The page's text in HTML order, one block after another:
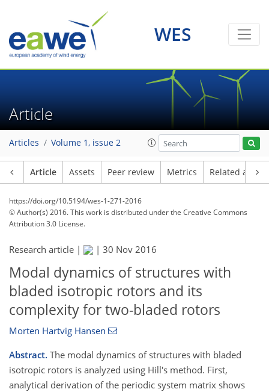
WES
Article
Articles Volume 1, issue 2
Article Assets Peer review Metrics Related
https://doi.org/10.5194/wes-1-271-2016
© Author(s) 2016. This work is distributed underthe Creative Commons
Attribution 3.0 License.
Research article | | 30 Nov 2016
Modal dynamics of structures with
bladed isotropic rotors and its
complexity for two-bladed rotors
Morten Hartvig Hansen
Abstract. The modal dynamics of structures with bladed
isotropic rotors is analyzed using Hill's method. First,
analytical derivation of the periodic system matrix shows